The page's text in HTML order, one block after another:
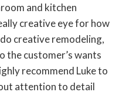
and kitchen
creative eye for how
creative remodeling,
the customer’s wants
recommend Luke to
attention to detail